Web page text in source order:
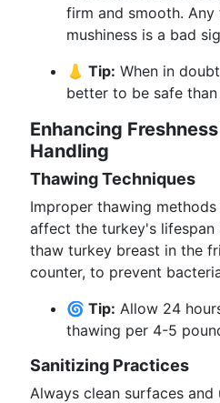
firm and smooth. Any
mushiness is a bad
👃 Tip: When in
better to be safe
Enhancing
Handling
Thawing Techniques
Improper thawing
affect the turkey's lifespan
thaw turkey breast in the
counter, to prevent
🌀 Tip: Allow 24
thawing per 4-5
Sanitizing Practices
Always clean surfaces and